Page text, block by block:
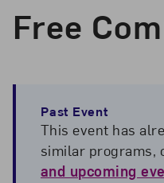
Free
Past Event
This event has
similar programs,
and upcoming